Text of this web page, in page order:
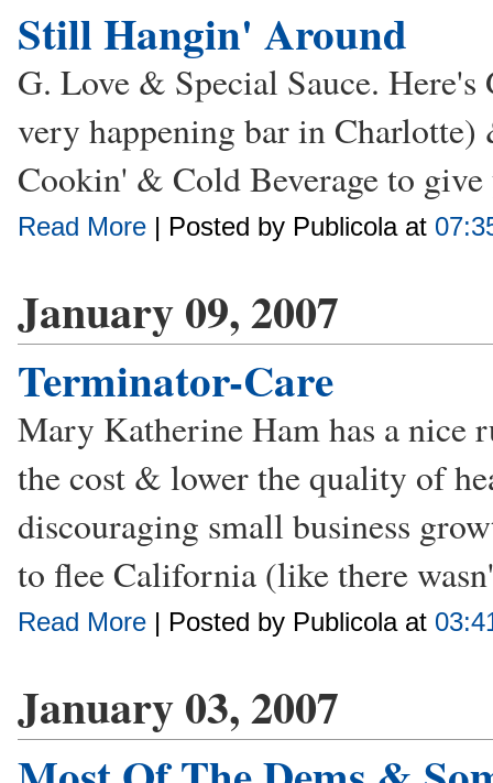
Still Hangin' Around
G. Love & Special Sauce.
very happening bar in
Cookin' & Cold Beverage to
Read More | Posted by Publicola at
January 09, 2007
Terminator-Care
Mary Katherine Ham has a nice
the cost & lower the quality of
discouraging small business
to flee California (like there
Read More | Posted by Publicola at
January 03, 2007